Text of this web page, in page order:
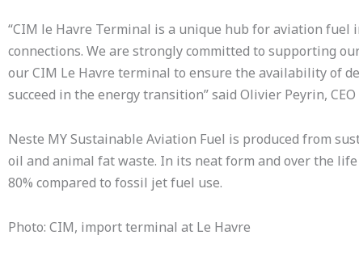
“CIM le Havre Terminal is a unique hub for aviation fuel
connections. We are strongly committed to supporting
our CIM Le Havre terminal to ensure the availability of
succeed in the energy transition” said Olivier Peyrin, CEO
Neste MY Sustainable Aviation Fuel is produced from
oil and animal fat waste. In its neat form and over the
80% compared to fossil jet fuel use.
Photo: CIM, import terminal at Le Havre